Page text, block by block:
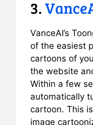
3.
VanceAI’s
of the easiest
cartoons of
the website
Within a few
automatically
cartoon. This
image